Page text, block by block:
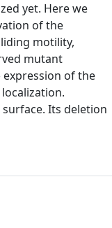
yet. Here we
of the
motility,
mutant
of the
Its deletion